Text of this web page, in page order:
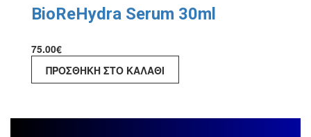
BioReHydra Serum 30ml
75.00€
ΠΡΟΣΘΉΚΗ ΣΤΟ ΚΑΛΆΘΙ